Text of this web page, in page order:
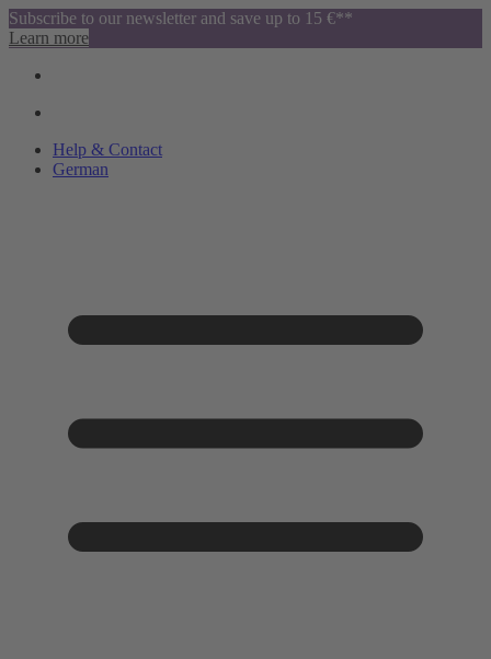
Subscribe to our newsletter and save up to 15 €**
Learn more
Help & Contact
German